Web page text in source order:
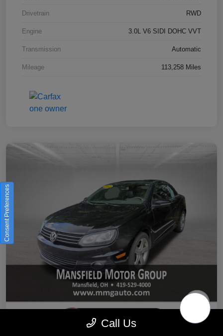
Drivetrain RWD
Engine 3.0L V6 SIDI DOHC VVT
Transmission Automatic
Mileage 113,258 Miles
Call Us
Consent Preferences